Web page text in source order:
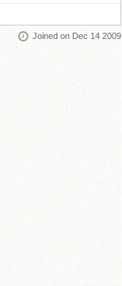
Joined on Dec 14 2009